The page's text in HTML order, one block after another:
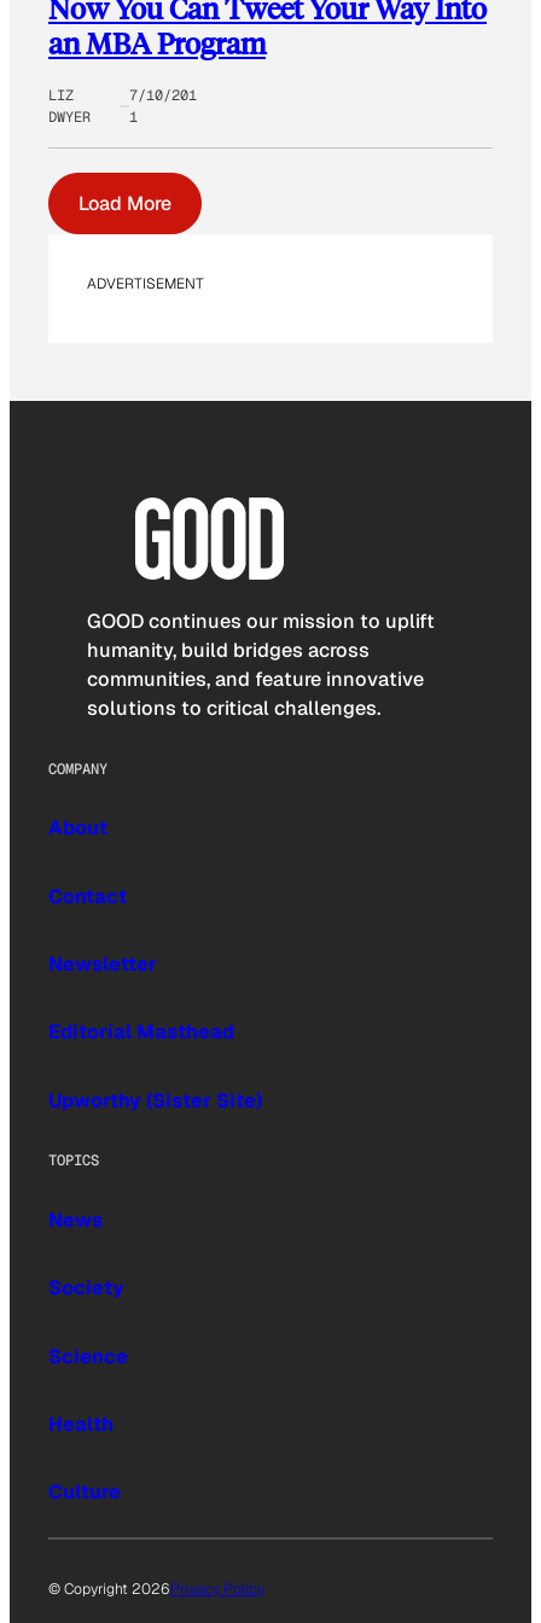
Now You Can Tweet Your Way Into
an MBA Program
LIZ
DWYER
7/10/201
1
Load More
ADVERTISEMENT
GOOD continues our mission to uplift
humanity, build bridges across
communities, and feature innovative
solutions to critical challenges.
COMPANY
About
Contact
Newsletter
Editorial Masthead
Upworthy (Sister Site)
TOPICS
News
Society
Science
Health
Culture
© Copyright 2026Privacy Policy